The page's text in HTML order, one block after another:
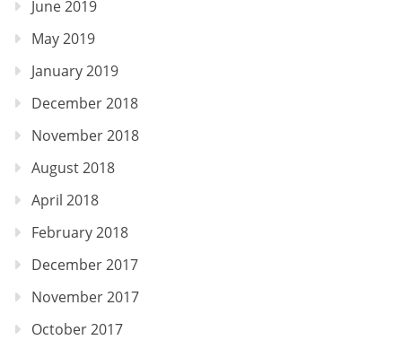
June 2019
May 2019
January 2019
December 2018
November 2018
August 2018
April 2018
February 2018
December 2017
November 2017
October 2017